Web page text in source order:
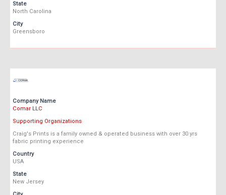
State
North Carolina
City
Greensboro
Company Name
Comar LLC
Supporting Organizations
Craig's Prints is a family owned & operated business with over 30 yrs
fabric printing experience
Country
USA
State
New Jersey